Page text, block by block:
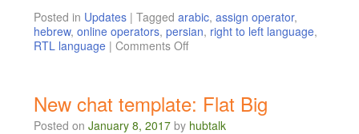
Posted in Updates | Tagged arabic,assign operator,
hebrew,online operators,persian, right to left language,
RTL language | Comments Off
New chat template: Flat Big
Posted on January 8, 2017 by hubtalk